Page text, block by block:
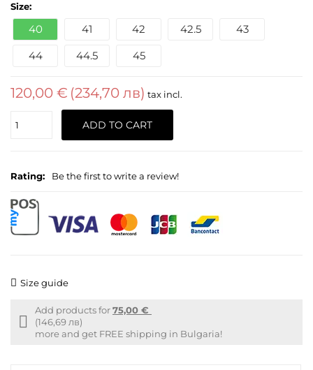
Size:
40 41 42 42.5
43
44
44.5 45
120,00 € (234,70 лв) tax incl.
Quantity ADD TO CART
Rating: Be the first to write a review!
Size guide
Free
shipping
Add products for75,00 €
(146,69 лв)
more and get FREE shipping in Bulgaria!